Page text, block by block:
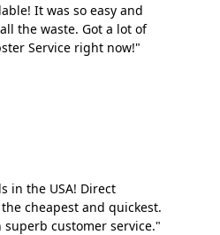
It was so easy and
the waste. Got a lot of
Service right now!"
in the USA! Direct
cheapest and quickest.
customer service."